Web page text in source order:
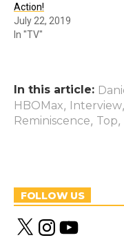
Action!
July 22, 2019
In "TV"
In this article:
HBOMax, Interview,
Reminiscence, Top,
FOLLOW US
X
n
Y
o